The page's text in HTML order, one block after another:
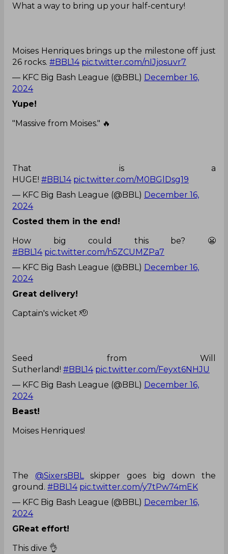
What a way to bring up your half-century!
Moises Henriques brings up the milestone off just
26 rocks. #BBL14 pic.twitter.com/nIJjosuvr7
— KFC Big Bash League (@BBL) December 16,
2024
Yupe!
"Massive from Moises." 🔥
That is a
HUGE! #BBL14 pic.twitter.com/M0BGlDsg19
— KFC Big Bash League (@BBL) December 16,
2024
Costed them in the end!
How big could this be? 😬
#BBL14 pic.twitter.com/h5ZCUMZPa7
— KFC Big Bash League (@BBL) December 16,
2024
Great delivery!
Captain's wicket 🫡
Seed from Will
Sutherland! #BBL14 pic.twitter.com/Feyxt6NHJU
— KFC Big Bash League (@BBL) December 16,
2024
Beast!
Moises Henriques!
The @SixersBBLskipper goes big down the
ground. #BBL14 pic.twitter.com/y7tPw74mEK
— KFC Big Bash League (@BBL) December 16,
2024
GReat effort!
This dive 👌